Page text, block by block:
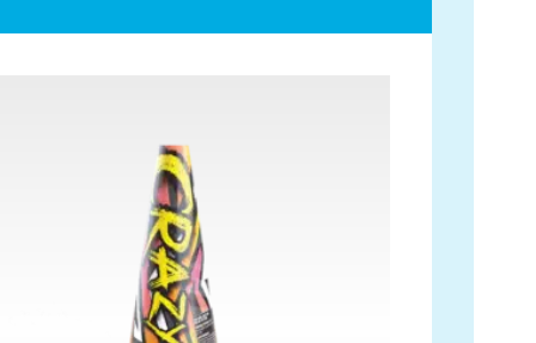
Delivery/Collection Information
FAQs
Fireworks safety Guide